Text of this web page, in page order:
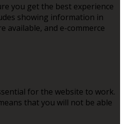
you get the best experience
showing information in
available, and e-commerce
for the website to work.
that you will not be able